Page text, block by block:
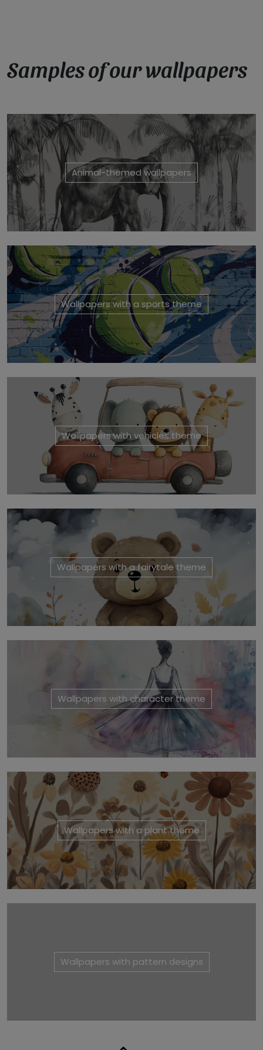
Samples of our wallpapers
Animal-themed wallpapers
Wallpapers with a sports theme
Wallpapers with vehicles theme
Wallpapers with a fairytale theme
Wallpapers with character theme
Wallpapers with a plant theme
Wallpapers with pattern designs